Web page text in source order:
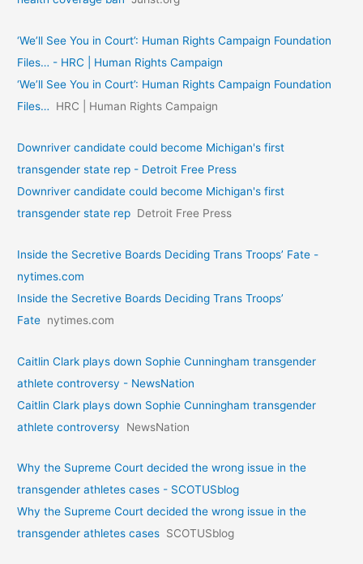
‘We’ll See You in Court’: Human Rights Campaign Foundation
Files… - HRC | Human Rights Campaign
‘We’ll See You in Court’: Human Rights Campaign Foundation
Files…
HRC | Human Rights Campaign
Downriver candidate could become Michigan's first
transgender state rep - Detroit Free Press
Downriver candidate could become Michigan's first
transgender state rep Detroit Free Press
Inside the Secretive Boards Deciding Trans Troops’ Fate -
nytimes.com
Inside the Secretive Boards Deciding Trans Troops’
Fate nytimes.com
Caitlin Clark plays down Sophie Cunningham transgender
athlete controversy - NewsNation
Caitlin Clark plays down Sophie Cunningham transgender
athlete controversy
NewsNation
Why the Supreme Court decided the wrong issue in the
transgender athletes cases - SCOTUSblog
Why the Supreme Court decided the wrong issue in the
transgender athletes cases SCOTUSblog